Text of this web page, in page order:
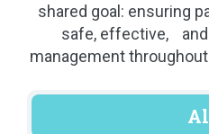
shared goal: ensuring
safe, effective, and
management